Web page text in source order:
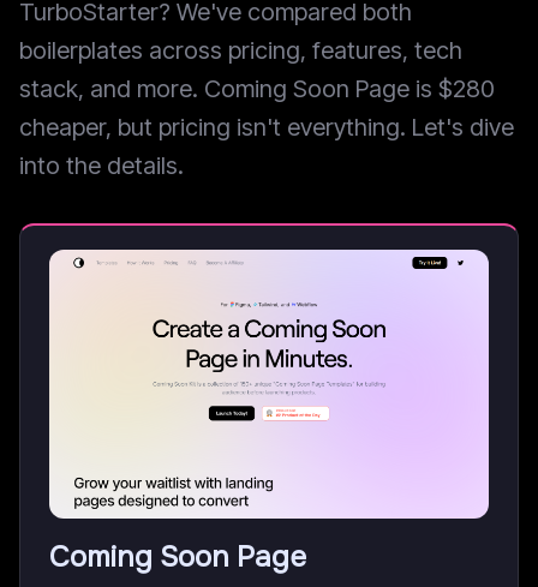
TurboStarter? We've compared both
boilerplates across pricing, features, tech
stack, and more. Coming Soon Page is $280
cheaper, but pricing isn't everything. Let's dive
into the details.
Coming Soon Page